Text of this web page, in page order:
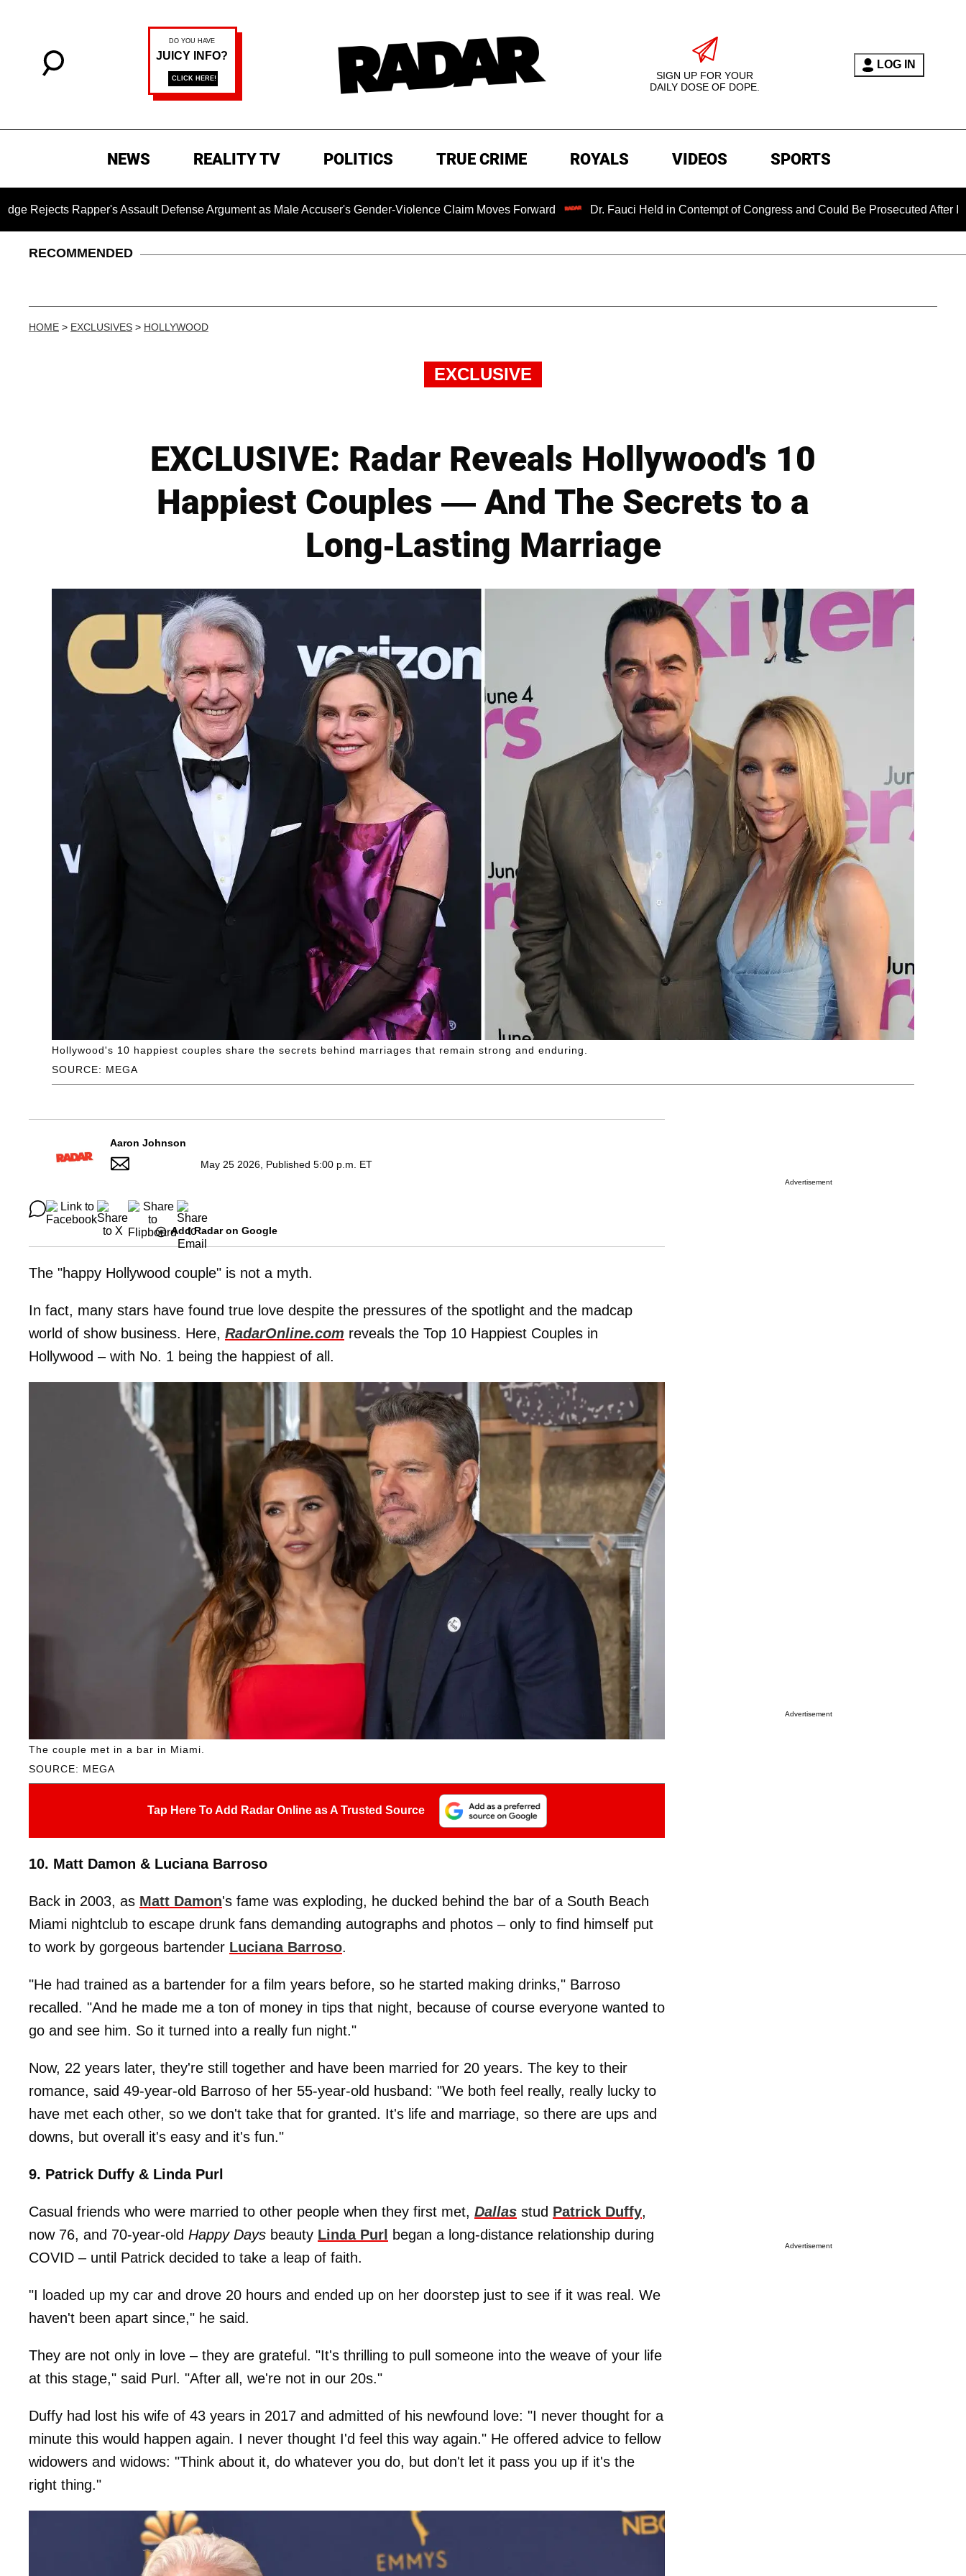
SIGN UP FOR YOUR
DAILY DOSE OF DOPE.
LOG IN
NEWS REALITY TV POLITICS TRUE CRIME ROYALS VIDEOS SPORTS
Rapper's Assault Defense Argument as Male Accuser's Gender-Violence Claim Moves Forward Dr. Fauci Held in Contempt of Congress and Could Be Prosecuted After Invoking
RECOMMENDED
HOME > EXCLUSIVES > HOLLYWOOD
EXCLUSIVE
EXCLUSIVE: Radar Reveals Hollywood's 10
Happiest Couples — And The Secrets to a
Long-Lasting Marriage
SOURCE: MEGA
Hollywood's 10 happiest couples share the secrets behind marriages that remain strong and enduring.
Aaron Johnson
May 25 2026, Published 5:00 p.m. ET
Add Radar on Google
The "happy Hollywood couple" is not a myth.
In fact, many stars have found true love despite the pressures of the spotlight and the madcap
world of show business. Here, RadarOnline.com reveals the Top 10 Happiest Couples in
Hollywood – with No. 1 being the happiest of all.
SOURCE: MEGA
The couple met in a bar in Miami.
Tap Here To Add Radar Online as A Trusted Source
10. Matt Damon & Luciana Barroso
Back in 2003, as Matt Damon's fame was exploding, he ducked behind the bar of a South Beach
Miami nightclub to escape drunk fans demanding autographs and photos – only to find himself put
to work by gorgeous bartender Luciana Barroso.
"He had trained as a bartender for a film years before, so he started making drinks," Barroso
recalled. "And he made me a ton of money in tips that night, because of course everyone wanted to
go and see him. So it turned into a really fun night."
Now, 22 years later, they're still together and have been married for 20 years. The key to their
romance, said 49-year-old Barroso of her 55-year-old husband: "We both feel really, really lucky to
have met each other, so we don't take that for granted. It's life and marriage, so there are ups and
downs, but overall it's easy and it's fun."
9. Patrick Duffy & Linda Purl
Casual friends who were married to other people when they first met, Dallas stud Patrick Duffy,
now 76, and 70-year-old Happy Days beauty Linda Purl
began a long-distance relationship during
COVID – until Patrick decided to take a leap of faith.
"I loaded up my car and drove 20 hours and ended up on her doorstep just to see if it was real. We
haven't been apart since," he said.
They are not only in love – they are grateful. "It's thrilling to pull someone into the weave of your life
at this stage," said Purl. "After all, we're not in our 20s."
Duffy had lost his wife of 43 years in 2017 and admitted of his newfound love: "I never thought for a
minute this would happen again. I never thought I'd feel this way again." He offered advice to fellow
widowers and widows: "Think about it, do whatever you do, but don't let it pass you up if it's the
right thing."
Advertisement
Advertisement
Advertisement